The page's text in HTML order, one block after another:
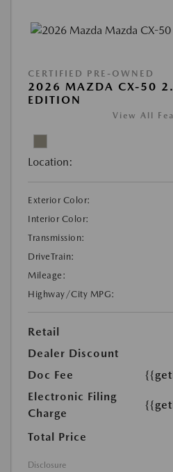
CERTIFIED PRE-OWNED
2026 MAZDA CX-50
EDITION
View All
Location:
Exterior Color:
Interior Color:
Transmission:
DriveTrain:
Mileage:
Highway/City MPG:
Retail
Dealer Discount
Doc Fee
Electronic Filing
Charge
Total Price
Disclosure